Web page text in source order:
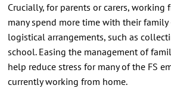
Crucially, for parents or carers, working
many spend more time with their
logistical arrangements, such as
school. Easing the management of
help reduce stress for many of the FS
currently working from home.